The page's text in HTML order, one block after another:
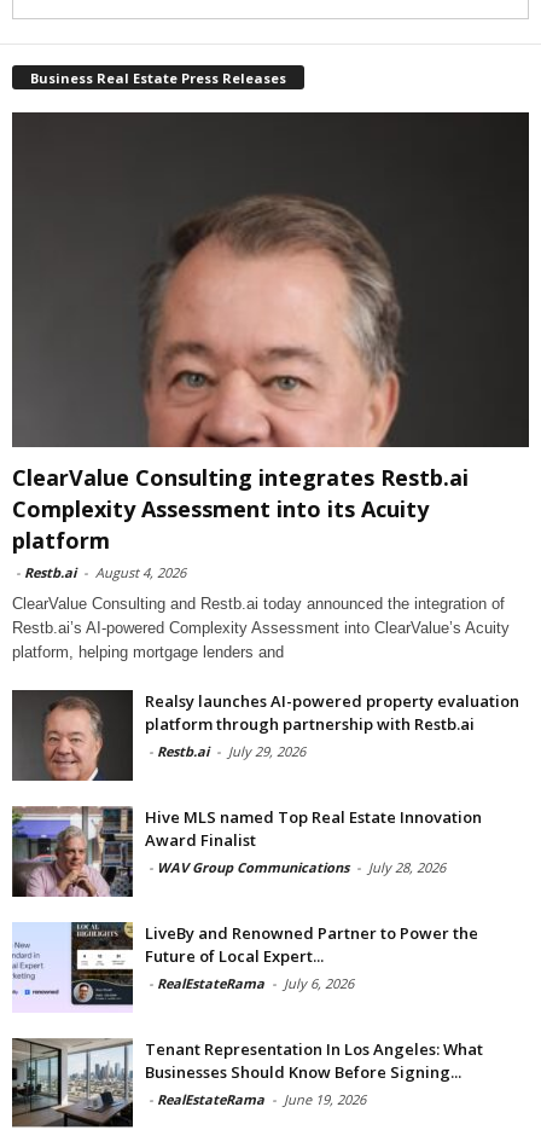
Business Real Estate Press Releases
ClearValue Consulting integrates Restb.ai
Complexity Assessment into its Acuity
platform
- Restb.ai - August 4, 2026
ClearValue Consulting and Restb.ai today announced the integration of
Restb.ai’s AI-powered Complexity Assessment into ClearValue’s Acuity
platform, helping mortgage lenders and
Realsy launches AI-powered property evaluation
platform through partnership with Restb.ai
- Restb.ai - July 29, 2026
Hive MLS named Top Real Estate Innovation
Award Finalist
- WAV Group Communications - July 28, 2026
LiveBy and Renowned Partner to Power the
Future of Local Expert...
- RealEstateRama - July 6, 2026
Tenant Representation In Los Angeles: What
Businesses Should Know Before Signing...
- RealEstateRama - June 19, 2026